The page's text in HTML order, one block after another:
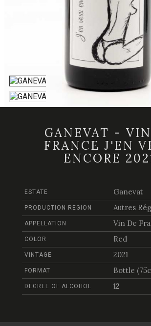
GANEVAT -
FRANCE J'EN
ENCORE
ESTATE Ganevat
PRODUCTION REGION Autres
APPELLATION Vin De
COLOR Red
VINTAGE 2021
FORMAT Bottle
DEGREE OF ALCOHOL 12